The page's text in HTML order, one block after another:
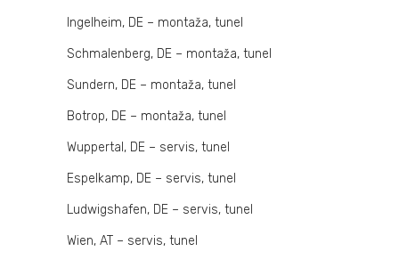
Ingelheim, DE – montaža, tunel
Schmalenberg, DE – montaža, tunel
Sundern, DE – montaža, tunel
Botrop, DE – montaža, tunel
Wuppertal, DE – servis, tunel
Espelkamp, DE – servis, tunel
Ludwigshafen, DE – servis, tunel
Wien, AT – servis, tunel